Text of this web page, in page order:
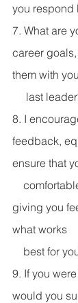
you respond
7. What are
career
them with
last
8. I
feedback,
ensure that
giving you
what works
best for
9. If you
would you